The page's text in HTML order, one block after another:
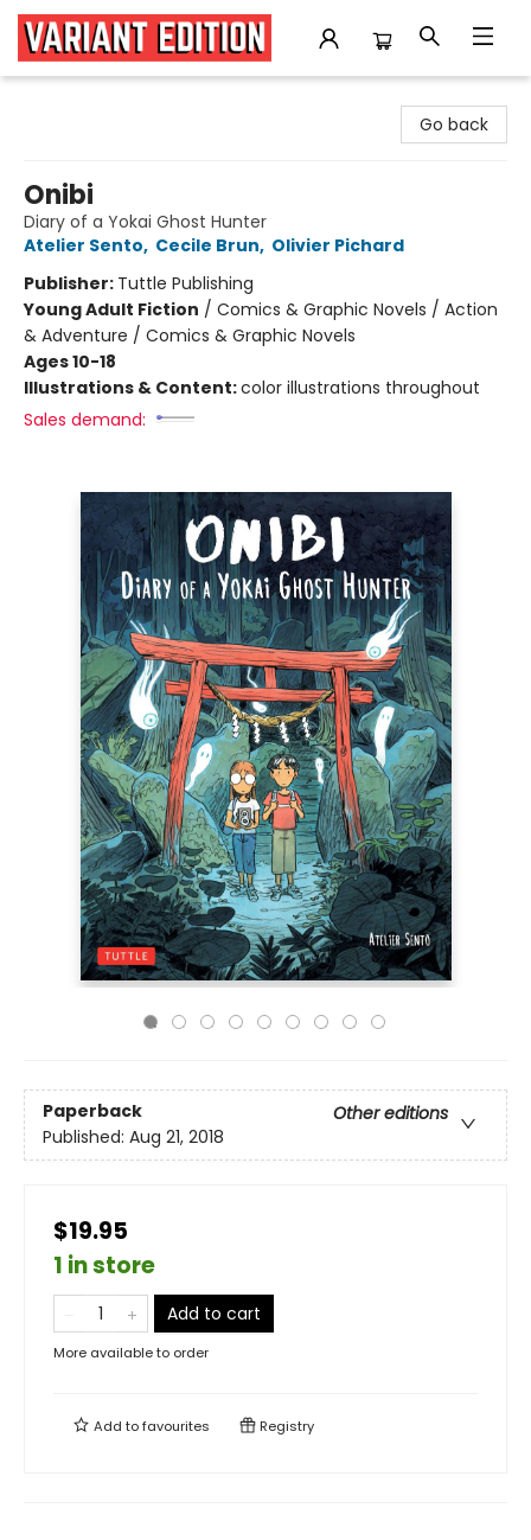
Go back
Onibi
Diary of a Yokai Ghost Hunter
Atelier Sento, Cecile Brun, Olivier Pichard
Publisher: Tuttle Publishing
Young Adult Fiction / Comics & Graphic Novels / Action
& Adventure / Comics & Graphic Novels
Ages 10-18
Illustrations & Content:color illustrations throughout
Sales demand:
Paperback
Other editions
Published: Aug 21, 2018
$19.95
1 in store
Add to cart
More available to order
Add tofavourites Registry